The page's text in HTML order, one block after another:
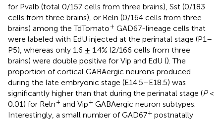
for Pvalb (total 0/157 cells from three brains), Sst (0/183
cells from three brains), or Reln (0/164 cells from three
brains) among the TdTomato+ GAD67-lineage cells that
were labeled with EdU injected at the perinatal stage (P1–
P5), whereas only 1.6 ± 1.4% (2/166 cells from three
brains) were double positive for Vip and EdU (). The
proportion of cortical GABAergic neurons produced
during the late embryonic stage (E14.5–E18.5) was
significantly higher than that during the perinatal stage (P<
0.01) for Reln+ and Vip+ GABAergic neuron subtypes.
Interestingly, a small number of GAD67+ postnatally